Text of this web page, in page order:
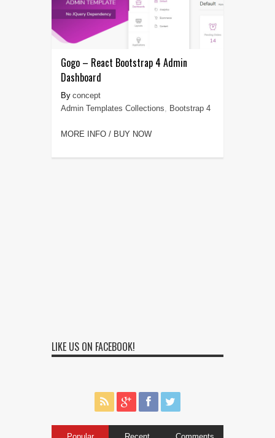
Gogo – React Bootstrap 4 Admin
Dashboard
concept
Admin Templates Collections, Bootstrap 4
MORE INFO / BUY NOW
LIKE US ON FACEBOOK!